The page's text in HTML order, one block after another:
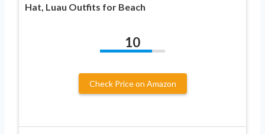
Hat, Luau Outfits for Beach
10
Check Price on Amazon